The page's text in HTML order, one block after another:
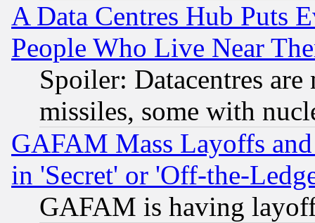
A Data Centres Hub Puts
People Who Live Near
Spoiler: Datacentres
missiles, some with
GAFAM Mass Layoffs
in 'Secret' or 'Off-the-
GAFAM is having